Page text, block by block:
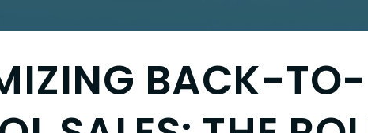
BACK-TO-